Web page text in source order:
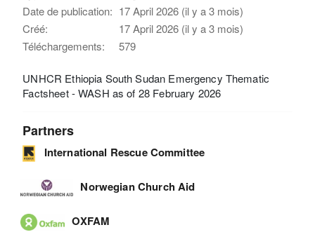
Date de publication: 17 April 2026 (il y a 3 mois)
Créé:
17 April 2026 (il y a 3 mois)
Téléchargements:
579
UNHCR Ethiopia South Sudan Emergency Thematic
Factsheet - WASH as of 28 February 2026
Partners
International Rescue Committee
Norwegian Church Aid
OXFAM